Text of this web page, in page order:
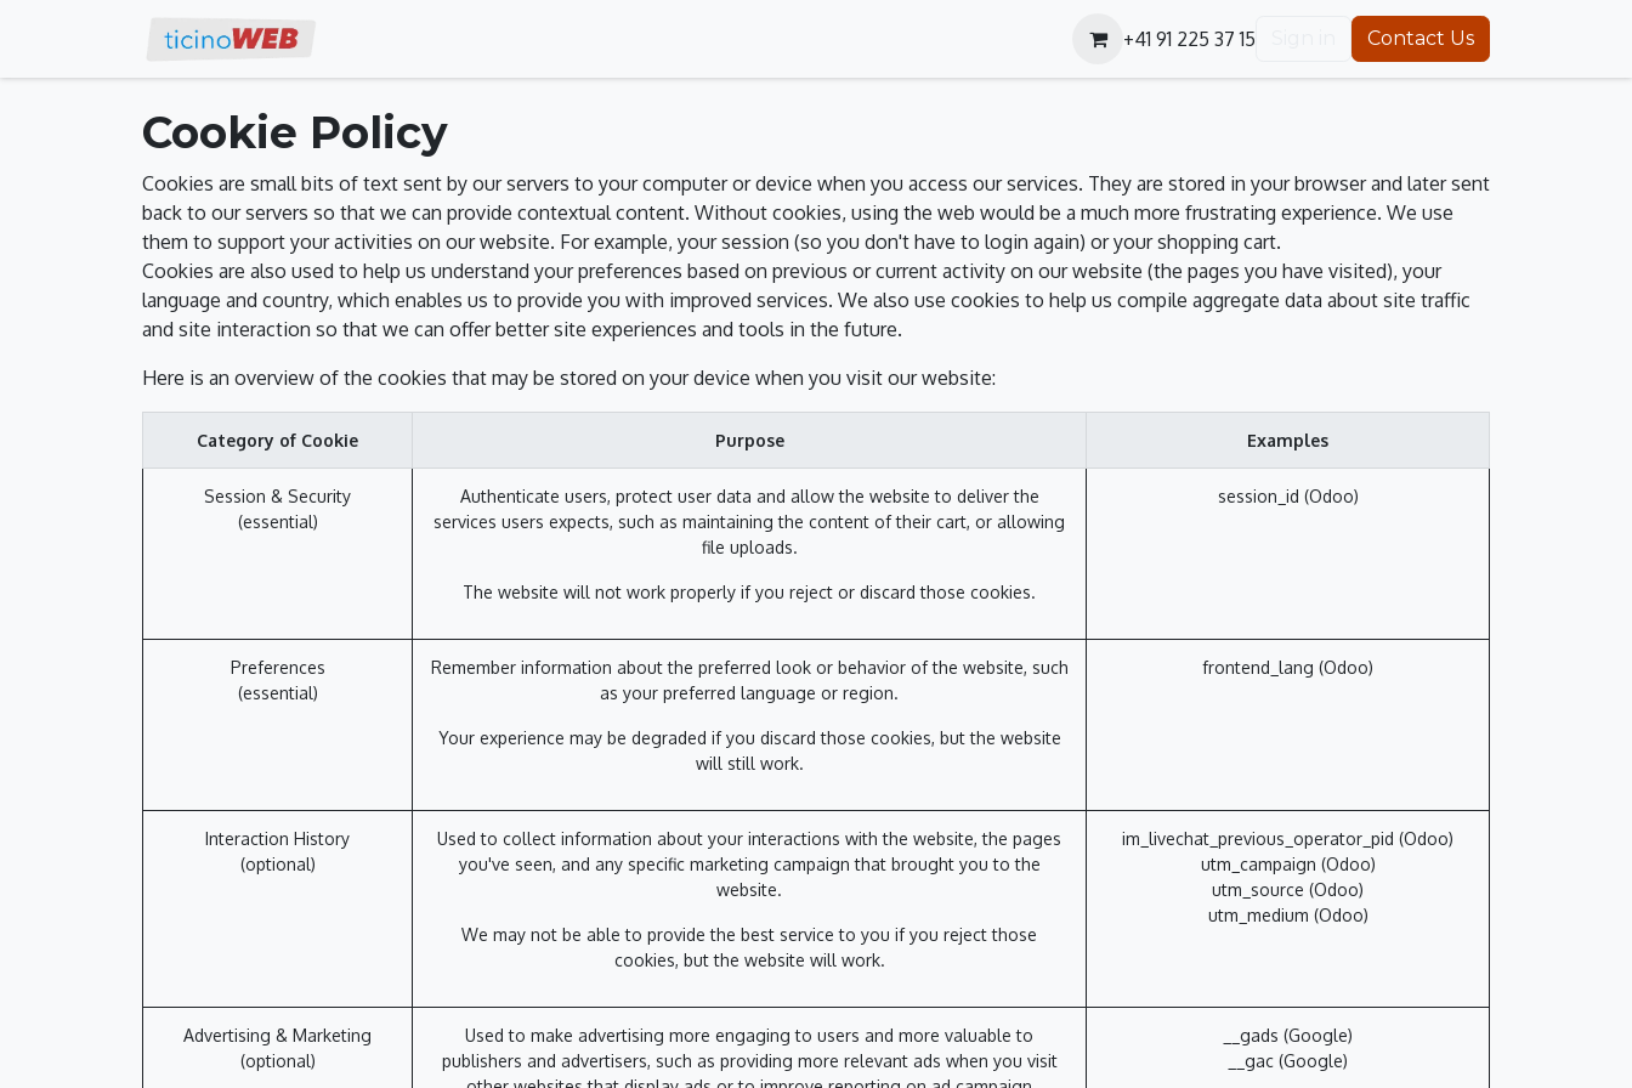
+41 91 225 37 15 Contact Us
Cookie Policy
Cookies are small bits of text sent by our servers to your computer or device when you access our services. They are stored in your browser and later sent
back to our servers so that we can provide contextual content. Without cookies, using the web would be a much more frustrating experience. We use
them to support your activities on our website. For example, your session (so you don't have to login again) or your shopping cart.
Cookies are also used to help us understand your preferences based on previous or current activity on our website (the pages you have visited), your
language and country, which enables us to provide you with improved services. We also use cookies to help us compile aggregate data about site traffic
and site interaction so that we can offer better site experiences and tools in the future.
Here is an overview of the cookies that may be stored on your device when you visit our website:
Category of Cookie Purpose Examples
Session & Security
(essential)
Authenticate users, protect user data and allow the website to deliver the
services users expects, such as maintaining the content of their cart, or allowing
file uploads.
The website will not work properly if you reject or discard those cookies.
session_id (Odoo)
Preferences
(essential)
Remember information about the preferred look or behavior of the website, such
as your preferred language or region.
Your experience may be degraded if you discard those cookies, but the website
will still work.
frontend_lang (Odoo)
Interaction History
(optional)
Used to collect information about your interactions with the website, the pages
you've seen, and any specific marketing campaign that brought you to the
website.
We may not be able to provide the best service to you if you reject those
cookies, but the website will work.
im_livechat_previous_operator_pid (Odoo)
utm_campaign (Odoo)
utm_source (Odoo)
utm_medium (Odoo)
Advertising & Marketing
(optional)
Used to make advertising more engaging to users and more valuable to
publishers and advertisers, such as providing more relevant ads when you visit
__gads (Google)
__gac (Google)